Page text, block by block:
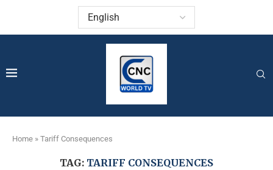
Home » Tariff Consequences
TAG: TARIFF CONSEQUENCES